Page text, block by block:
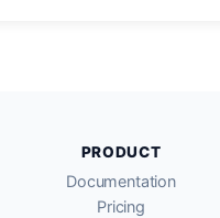
PRODUCT
Documentation
Pricing